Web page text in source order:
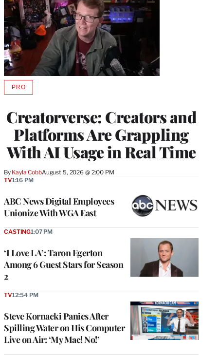
Creatorverse: Creators and
Platforms Are Grappling
With AI Usage in Real Time
By Kayla CobbAugust 5, 2026 @ 2:00 PM
PROAVAILABLE
MEMBERS
ABC News Digital Employees
Unionize With WGA East
TV1:16 PM
‘I Love LA’: Taron Egerton
Among 6 Guest Stars for Season
2
CASTING1:07 PM
Steve Kornacki Panics After
Spilling Water on His Computer
Live on Air: ‘My Mac! No!’
TV12:54 PM